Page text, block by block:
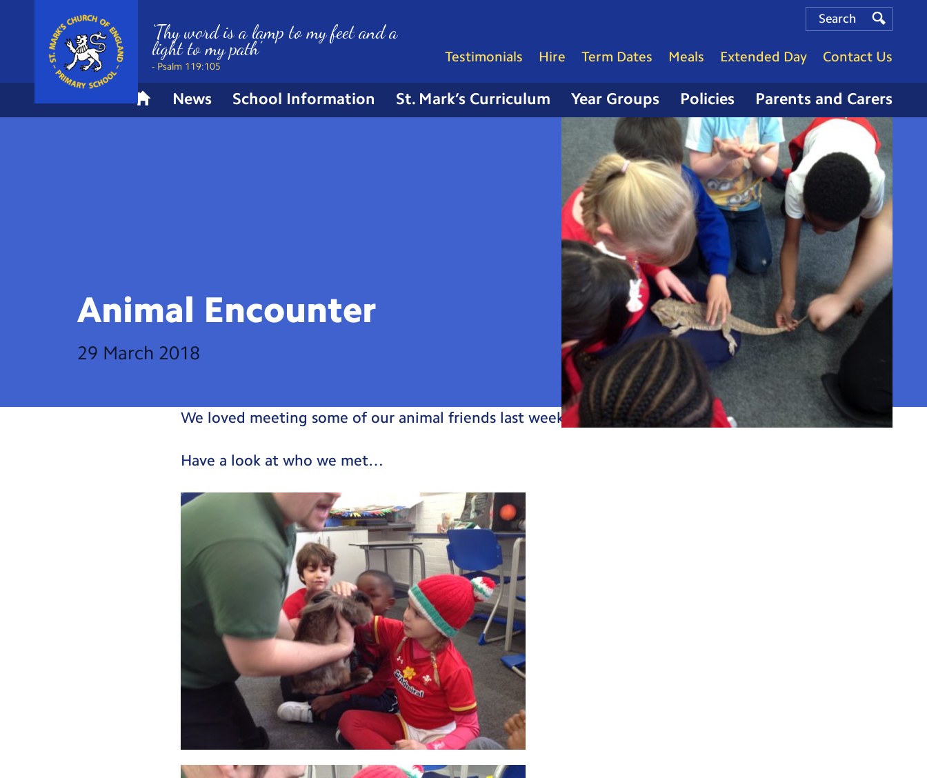
H
News School Information St. Mark’s Curriculum Year Groups Policies Parents and Carers
Testimonials Hire Term Dates Meals Extended Day Contact Us
Search
Search
Search
‘Thy word is a lamp to my feet and a
light to my path’
- Psalm 119:105
Animal Encounter
29 March 2018
We loved meeting some of our animal friends last week!
Have a look at who we met…